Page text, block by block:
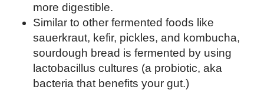
more digestible.
Similar to other fermented foods like
sauerkraut, kefir, pickles, and kombucha,
sourdough bread is fermented by using
lactobacillus cultures (a probiotic, aka
bacteria that benefits your gut.)